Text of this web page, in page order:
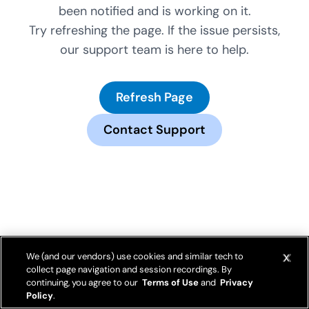
been notified and is working on it.
Try refreshing the page. If the issue persists,
our support team is here to help.
Refresh Page
Contact Support
We (and our vendors) use cookies and similar tech to
collect page navigation and session recordings. By
continuing, you agree to our Terms of Useand Privacy
Policy.